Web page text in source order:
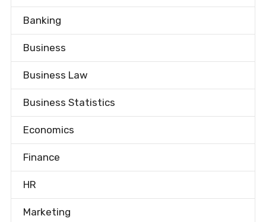
Banking
Business
Business Law
Business Statistics
Economics
Finance
HR
Marketing